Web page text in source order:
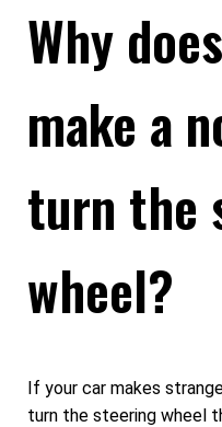
Why
make a
turn the
wheel?
If your car makes
turn the steering wheel